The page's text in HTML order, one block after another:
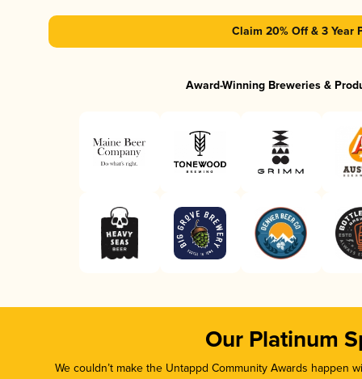
Claim 20% Off & 3 Year
Award-Winning Breweries &
Our Platinum
We couldn’t make the Untappd Community Awards